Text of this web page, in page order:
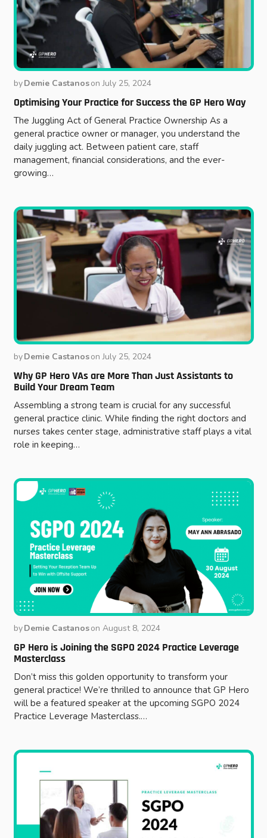
byDemie CastanosonJuly 25, 2024
Optimising Your Practice for Success the GP Hero Way
The Juggling Act of General Practice Ownership As a
general practice owner or manager, you understand the
daily juggling act. Between patient care, staff
management, financial considerations, and the ever-
growing…
byDemie CastanosonJuly 25, 2024
Why GP Hero VAs are More Than Just Assistants to
Build Your Dream Team
Assembling a strong team is crucial for any successful
general practice clinic. While finding the right doctors and
nurses takes center stage, administrative staff plays a vital
role in keeping…
byDemie Castanoson August 8, 2024
GP Hero is Joining the SGPO 2024 Practice Leverage
Masterclass
Don’t miss this golden opportunity to transform your
general practice! We’re thrilled to announce that GP Hero
will be a featured speaker at the upcoming SGPO 2024
Practice Leverage Masterclass.…